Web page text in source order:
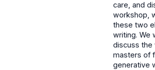
care, and
workshop,
these two
writing. We
discuss the
masters of
generative